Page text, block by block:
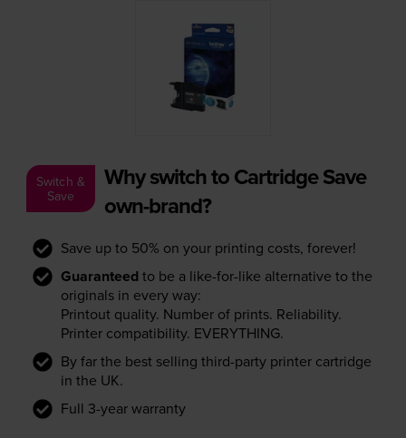
Switch &
Save
Why switch to Cartridge Save
own-brand?
Save up to 50% on your printing costs, forever!
Guaranteed to be a like-for-like alternative to the
originals in every way:
Printout quality. Number of prints. Reliability.
Printer compatibility. EVERYTHING.
By far the best selling third-party printer cartridge
in the UK.
Full 3-year warranty